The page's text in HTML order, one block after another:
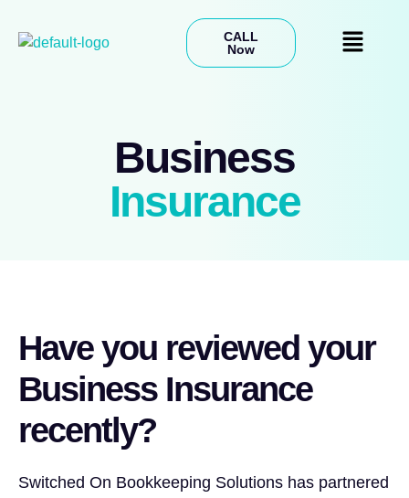
CALL
Now
Business
Insurance
Have you reviewed your
Business Insurance
recently?
Switched On Bookkeeping Solutions has partnered